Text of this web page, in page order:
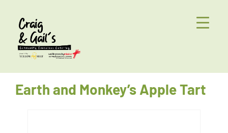
Earth and Monkey’s Apple Tart